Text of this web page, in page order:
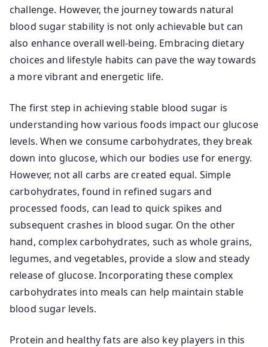
challenge. However, the journey towards natural
blood sugar stability is not only achievable but can
also enhance overall well-being. Embracing dietary
choices and lifestyle habits can pave the way towards
a more vibrant and energetic life.
The first step in achieving stable blood sugar is
understanding how various foods impact our glucose
levels. When we consume carbohydrates, they break
down into glucose, which our bodies use for energy.
However, not all carbs are created equal. Simple
carbohydrates, found in refined sugars and
processed foods, can lead to quick spikes and
subsequent crashes in blood sugar. On the other
hand, complex carbohydrates, such as whole grains,
legumes, and vegetables, provide a slow and steady
release of glucose. Incorporating these complex
carbohydrates into meals can help maintain stable
blood sugar levels.
Protein and healthy fats are also key players in this